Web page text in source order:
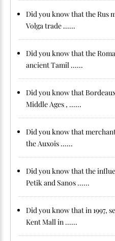
Did you know that the Rus
Volga trade ......
Did you know that the
ancient Tamil ......
Did you know that
Middle Ages , ......
Did you know that
the Auxois ......
Did you know that the
Petik and Sanos ......
Did you know that in 1997,
Kent Mall in ......